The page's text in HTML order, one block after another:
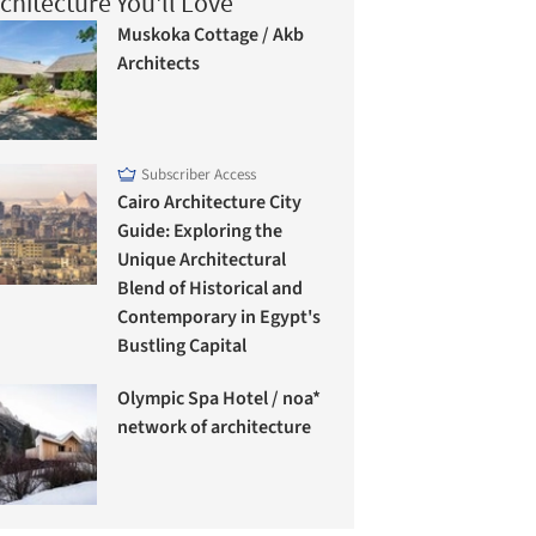
Muskoka Cottage / Akb
Architects
Subscriber Access
Cairo Architecture City
Guide: Exploring the
Unique Architectural
Blend of Historical and
Contemporary in Egypt's
Bustling Capital
Olympic Spa Hotel / noa*
network of architecture